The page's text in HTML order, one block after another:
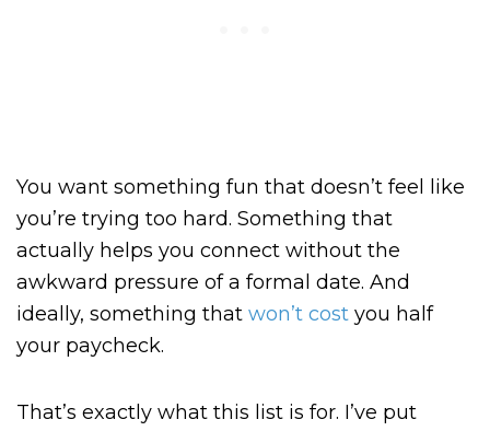
You want something fun that doesn’t feel like
you’re trying too hard. Something that
actually helps you connect without the
awkward pressure of a formal date. And
ideally, something that won’t cost you half
your paycheck.
That’s exactly what this list is for. I’ve put